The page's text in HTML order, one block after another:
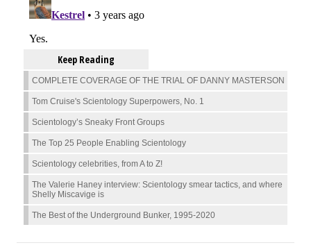
Keep Reading
COMPLETE COVERAGE OF THE TRIAL OF DANNY MASTERSON
Tom Cruise's Scientology Superpowers, No. 1
Scientology’s Sneaky Front Groups
The Top 25 People Enabling Scientology
Scientology celebrities, from A to Z!
The Valerie Haney interview: Scientology smear tactics, and where
Shelly Miscavige is
The Best of the Underground Bunker, 1995-2020